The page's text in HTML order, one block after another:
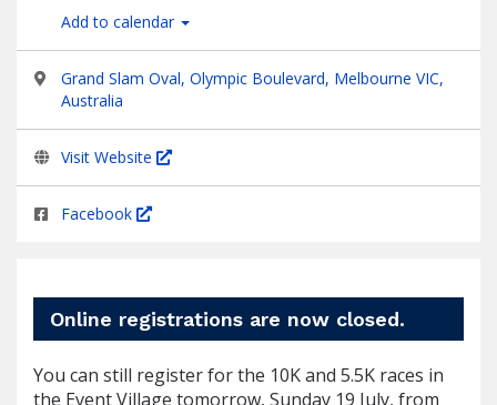
Add to calendar
Grand Slam Oval, Olympic Boulevard, Melbourne VIC,
Australia
Visit Website
Facebook
Online registrations are now closed.
You can still register for the 10K and 5.5K races in
the Event Village tomorrow, Sunday 19 July, from